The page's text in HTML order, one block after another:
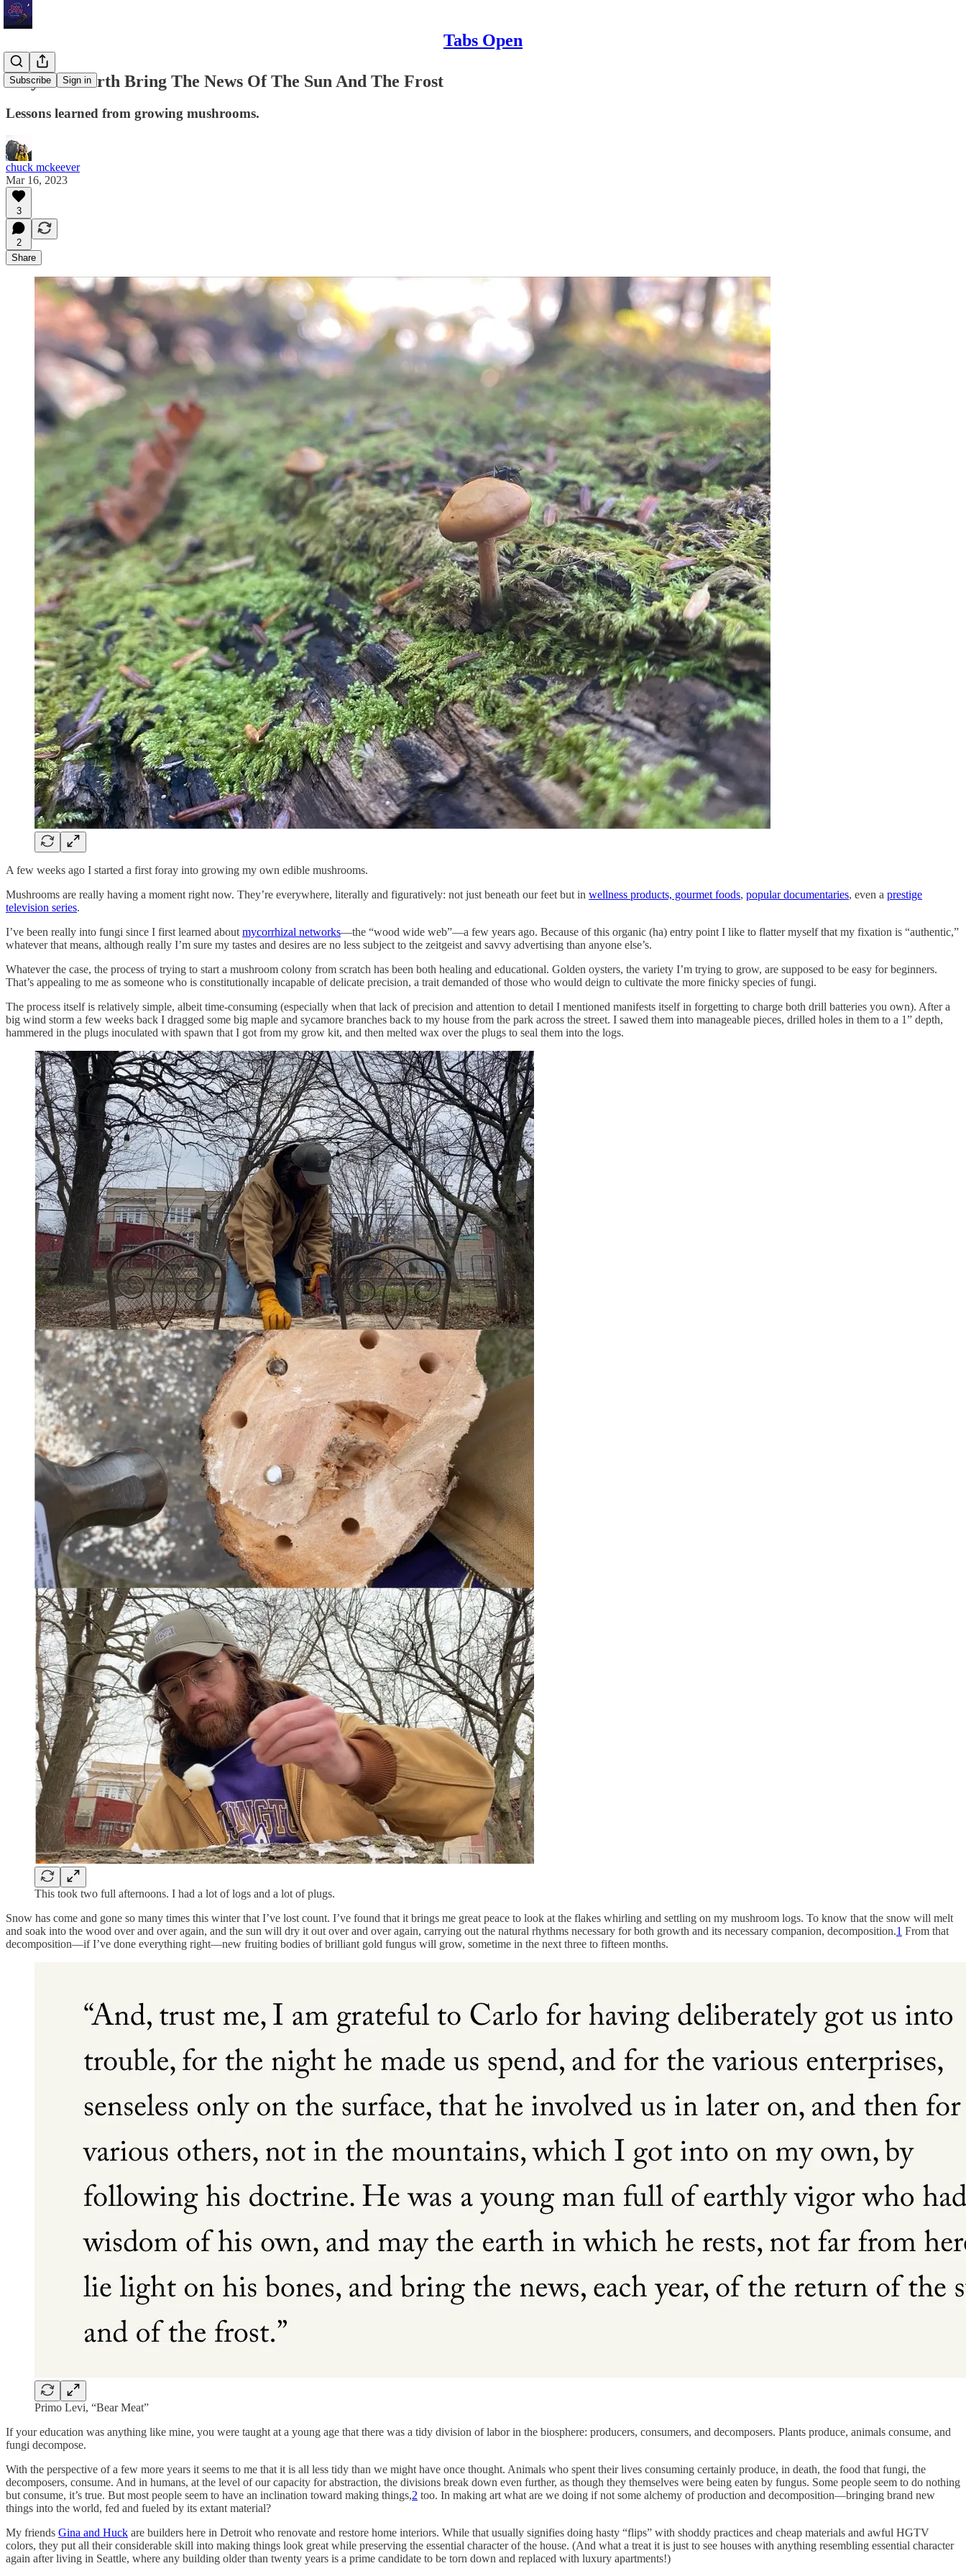
Tabs Open
Subscribe Sign in
May The Earth Bring The News Of The Sun And The Frost
Lessons learned from growing mushrooms.
chuck mckeever
Mar 16, 2023
3
2
Share
A few weeks ago I started a first foray into growing my own edible mushrooms.
Mushrooms are really having a moment right now. They’re everywhere, literally and figuratively: not just beneath our feet but in wellness products, gourmet foods, popular documentaries, even a prestige
television series.
I’ve been really into fungi since I first learned about mycorrhizal networks—the “wood wide web”—a few years ago. Because of this organic (ha) entry point I like to flatter myself that my fixation is “authentic,”
whatever that means, although really I’m sure my tastes and desires are no less subject to the zeitgeist and savvy advertising than anyone else’s.
Whatever the case, the process of trying to start a mushroom colony from scratch has been both healing and educational. Golden oysters, the variety I’m trying to grow, are supposed to be easy for beginners.
That’s appealing to me as someone who is constitutionally incapable of delicate precision, a trait demanded of those who would deign to cultivate the more finicky species of fungi.
The process itself is relatively simple, albeit time-consuming (especially when that lack of precision and attention to detail I mentioned manifests itself in forgetting to charge both drill batteries you own). After a
big wind storm a few weeks back I dragged some big maple and sycamore branches back to my house from the park across the street. I sawed them into manageable pieces, drilled holes in them to a 1” depth,
hammered in the plugs inoculated with spawn that I got from my grow kit, and then melted wax over the plugs to seal them into the logs.
This took two full afternoons. I had a lot of logs and a lot of plugs.
Snow has come and gone so many times this winter that I’ve lost count. I’ve found that it brings me great peace to look at the flakes whirling and settling on my mushroom logs. To know that the snow will melt
and soak into the wood over and over again, and the sun will dry it out over and over again, carrying out the natural rhythms necessary for both growth and its necessary companion, decomposition.1 From that
decomposition—if I’ve done everything right—new fruiting bodies of brilliant gold fungus will grow, sometime in the next three to fifteen months.
Primo Levi, “Bear Meat”
If your education was anything like mine, you were taught at a young age that there was a tidy division of labor in the biosphere: producers, consumers, and decomposers. Plants produce, animals consume, and
fungi decompose.
With the perspective of a few more years it seems to me that it is all less tidy than we might have once thought. Animals who spent their lives consuming certainly produce, in death, the food that fungi, the
decomposers, consume. And in humans, at the level of our capacity for abstraction, the divisions break down even further, as though they themselves were being eaten by fungus. Some people seem to do nothing
but consume, it’s true. But most people seem to have an inclination toward making things,2 too. In making art what are we doing if not some alchemy of production and decomposition—bringing brand new
things into the world, fed and fueled by its extant material?
My friends Gina and Huck are builders here in Detroit who renovate and restore home interiors. While that usually signifies doing hasty “flips” with shoddy practices and cheap materials and awful HGTV
colors, they put all their considerable skill into making things look great while preserving the essential character of the house. (And what a treat it is just to see houses with anything resembling essential character
again after living in Seattle, where any building older than twenty years is a prime candidate to be torn down and replaced with luxury apartments!)